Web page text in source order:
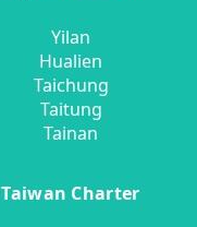
Yilan
Hualien
Taichung
Taitung
Tainan
Taiwan Charter